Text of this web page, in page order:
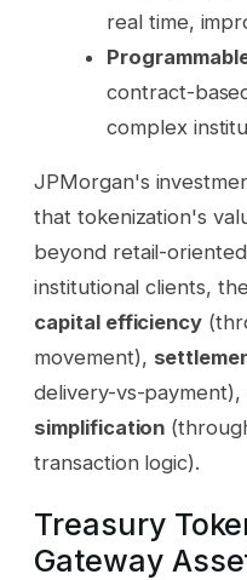
real time,
contract-
complex
JPMorgan's
that tokenization's
beyond retail-
institutional clients,
capital efficiency
movement),
delivery-vs-payment),
simplification
transaction logic).
Treasury
Gateway